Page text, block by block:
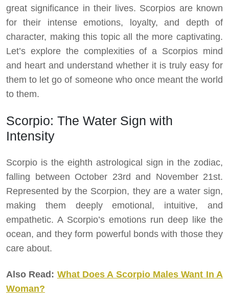
great significance in their lives. Scorpios are known
for their intense emotions, loyalty, and depth of
character, making this topic all the more captivating.
Let’s explore the complexities of a Scorpios mind
and heart and understand whether it is truly easy for
them to let go of someone who once meant the world
to them.
Scorpio: The Water Sign with
Intensity
Scorpio is the eighth astrological sign in the zodiac,
falling between October 23rd and November 21st.
Represented by the Scorpion, they are a water sign,
making them deeply emotional, intuitive, and
empathetic. A Scorpio’s emotions run deep like the
ocean, and they form powerful bonds with those they
care about.
Also Read: What Does A Scorpio Males Want In A
Woman?